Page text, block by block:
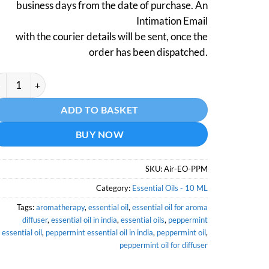
business days from the date of purchase. An
Intimation Email
with the courier details will be sent, once the
order has been dispatched.
Essential Oil (Certified Organic) - 10 ML quantity
ADD TO BASKET
BUY NOW
SKU:Air-EO-PPM
Category: Essential Oils - 10 ML
Tags:aromatherapy,essential oil,essential oil for aroma
diffuser,essential oil in india,essential oils, peppermint
essential oil, peppermint essential oil in india, peppermint oil,
peppermint oil for diffuser